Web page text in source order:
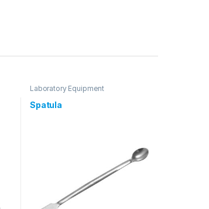
Laboratory Equipment
Spatula